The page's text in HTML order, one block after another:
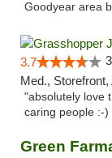
Goodyear area
3.7
Med.,
"absolutely love
caring people :-)
Green